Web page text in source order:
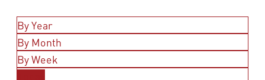
By Year
By Month
By Week